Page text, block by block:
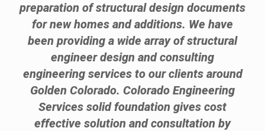
preparation of structural design documents
for new homes and additions. We have
been providing a wide array of structural
engineer design and consulting
engineering services to our clients around
Golden Colorado. Colorado Engineering
Services solid foundation gives cost
effective solution and consultation by